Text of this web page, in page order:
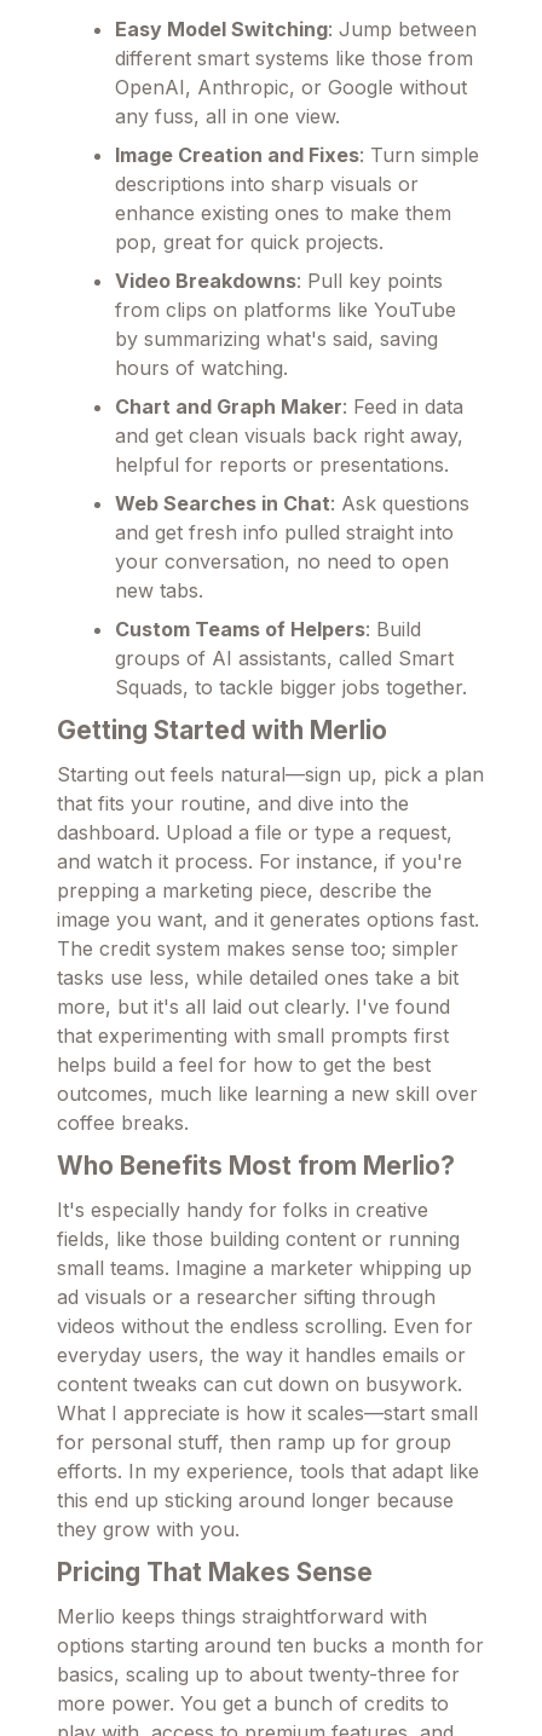
Easy Model Switching: Jump between
different smart systems like those from
OpenAI, Anthropic, or Google without
any fuss, all in one view.
Image Creation and Fixes: Turn simple
descriptions into sharp visuals or
enhance existing ones to make them
pop, great for quick projects.
Video Breakdowns: Pull key points
from clips on platforms like YouTube
by summarizing what's said, saving
hours of watching.
Chart and Graph Maker: Feed in data
and get clean visuals back right away,
helpful for reports or presentations.
Web Searches in Chat: Ask questions
and get fresh info pulled straight into
your conversation, no need to open
new tabs.
Custom Teams of Helpers: Build
groups of AI assistants, called Smart
Squads, to tackle bigger jobs together.
Getting Started with Merlio
Starting out feels natural—sign up, pick a plan
that fits your routine, and dive into the
dashboard. Upload a file or type a request,
and watch it process. For instance, if you're
prepping a marketing piece, describe the
image you want, and it generates options fast.
The credit system makes sense too; simpler
tasks use less, while detailed ones take a bit
more, but it's all laid out clearly. I've found
that experimenting with small prompts first
helps build a feel for how to get the best
outcomes, much like learning a new skill over
coffee breaks.
Who Benefits Most from Merlio?
It's especially handy for folks in creative
fields, like those building content or running
small teams. Imagine a marketer whipping up
ad visuals or a researcher sifting through
videos without the endless scrolling. Even for
everyday users, the way it handles emails or
content tweaks can cut down on busywork.
What I appreciate is how it scales—start small
for personal stuff, then ramp up for group
efforts. In my experience, tools that adapt like
this end up sticking around longer because
they grow with you.
Pricing That Makes Sense
Merlio keeps things straightforward with
options starting around ten bucks a month for
basics, scaling up to about twenty-three for
more power. You get a bunch of credits to